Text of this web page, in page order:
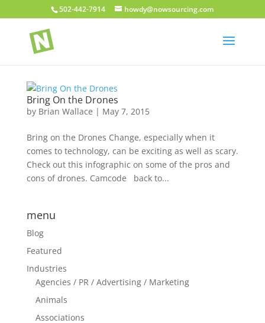
502-442-7914 howdy@nowsourcing.com
Bring On the Drones
by Brian Wallace | May 7, 2015
Bring on the Drones Change, especially when it
comes to technology, can be exciting as well as scary.
Check out this infographic on some of the pros and
cons of drones. Camcode back to...
menu
Blog
Featured
Industries
Agencies / PR / Advertising / Marketing
Animals
Associations